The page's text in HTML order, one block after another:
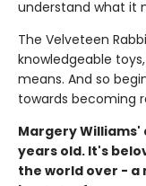
understand what it
The Velveteen
knowledgeable
means. And so
towards becoming
Margery Williams'
years old. It's
the world over -